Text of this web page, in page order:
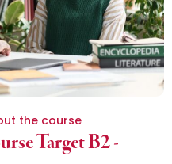
the course
Target B2 -